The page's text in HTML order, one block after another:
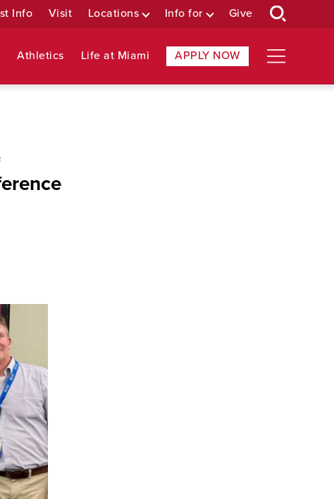
Info Visit Locations Info for Give
Athletics Life at Miami APPLY NOW